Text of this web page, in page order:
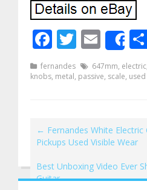
Facebook
Twitter
fernandes 647mm, electric
knobs, metal, passive, scale, used
← Fernandes White
Pickups Used Visible Wear
Best Unboxing Video Ever
Guitar→